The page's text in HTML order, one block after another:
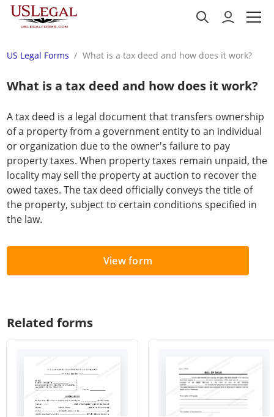
US Legal Forms What is a tax deed and how does it work?
What is a tax deed and how does it work?
A tax deed is a legal document that transfers ownership
of a property from a government entity to an individual
or organization due to the owner's failure to pay
property taxes. When property taxes remain unpaid, the
locality may sell the property at auction to recover the
owed taxes. The tax deed officially conveys the title of
the property, subject to certain conditions specified in
the law.
View form
Related forms